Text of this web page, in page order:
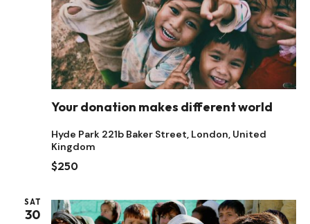
Your donation makes different world
Hyde Park 221b Baker Street, London, United
Kingdom
$250
SAT
30